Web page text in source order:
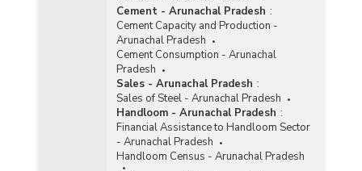
Cement - Arunachal Pradesh :
Cement Capacity and Production -
Arunachal Pradesh
Cement Consumption - Arunachal
Pradesh
Sales - Arunachal Pradesh :
Sales of Steel - Arunachal Pradesh
Handloom - Arunachal Pradesh :
Financial Assistance to Handloom Sector
- Arunachal Pradesh
Handloom Census - Arunachal Pradesh